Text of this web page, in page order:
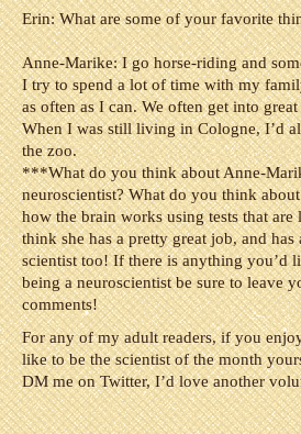
Erin: What are some of your favorite
Anne-Marike: I go horse-riding and
I try to spend a lot of time with my
as often as I can. We often get into
When I was still living in Cologne, I’d
the zoo.
***What do you think about Anne-
neuroscientist? What do you think
how the brain works using tests that are
think she has a pretty great job, and
scientist too! If there is anything you’d
being a neuroscientist be sure to leave
comments!
For any of my adult readers, if you
like to be the scientist of the month
DM me on Twitter, I’d love another